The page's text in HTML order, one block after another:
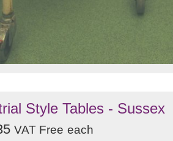
Style Tables - Sussex
VAT Free each